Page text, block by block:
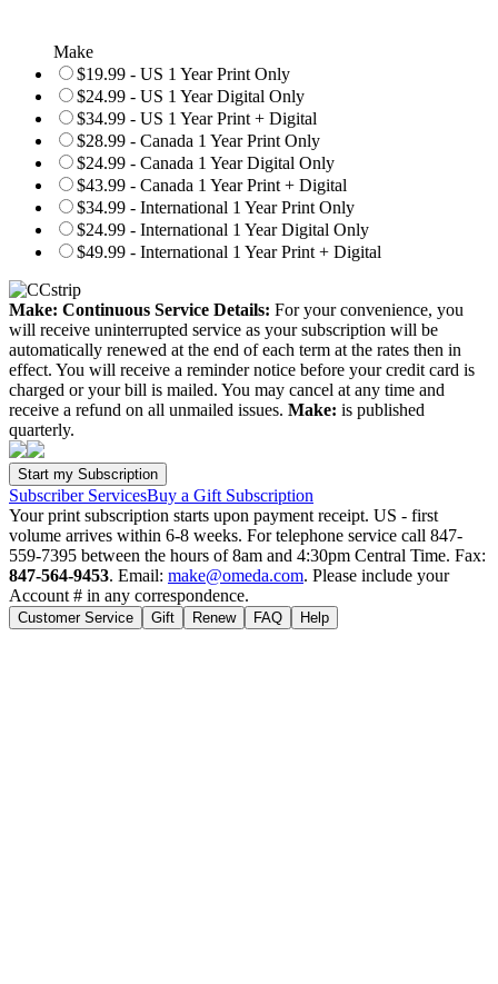
Make
$19.99 - US 1 Year Print Only
$24.99 - US 1 Year Digital Only
$34.99 - US 1 Year Print + Digital
$28.99 - Canada 1 Year Print Only
$24.99 - Canada 1 Year Digital Only
$43.99 - Canada 1 Year Print + Digital
$34.99 - International 1 Year Print Only
$24.99 - International 1 Year Digital Only
$49.99 - International 1 Year Print + Digital
Make: Continuous Service Details: For your convenience, you
will receive uninterrupted service as your subscription will be
automatically renewed at the end of each term at the rates then in
effect. You will receive a reminder notice before your credit card is
charged or your bill is mailed. You may cancel at any time and
receive a refund on all unmailed issues. Make: is published
quarterly.
Subscriber ServicesBuy a Gift Subscription
Your print subscription starts upon payment receipt. US - first
volume arrives within 6-8 weeks. For telephone service call 847-
559-7395 between the hours of 8am and 4:30pm Central Time. Fax:
847-564-9453. Email: make@omeda.com. Please include your
Account # in any correspondence.
Customer Service Gift Renew FAQ Help